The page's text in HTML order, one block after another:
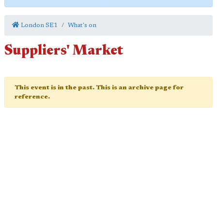
London SE1 What's on
Suppliers' Market
This event is in the past. This is an archive page for
reference.